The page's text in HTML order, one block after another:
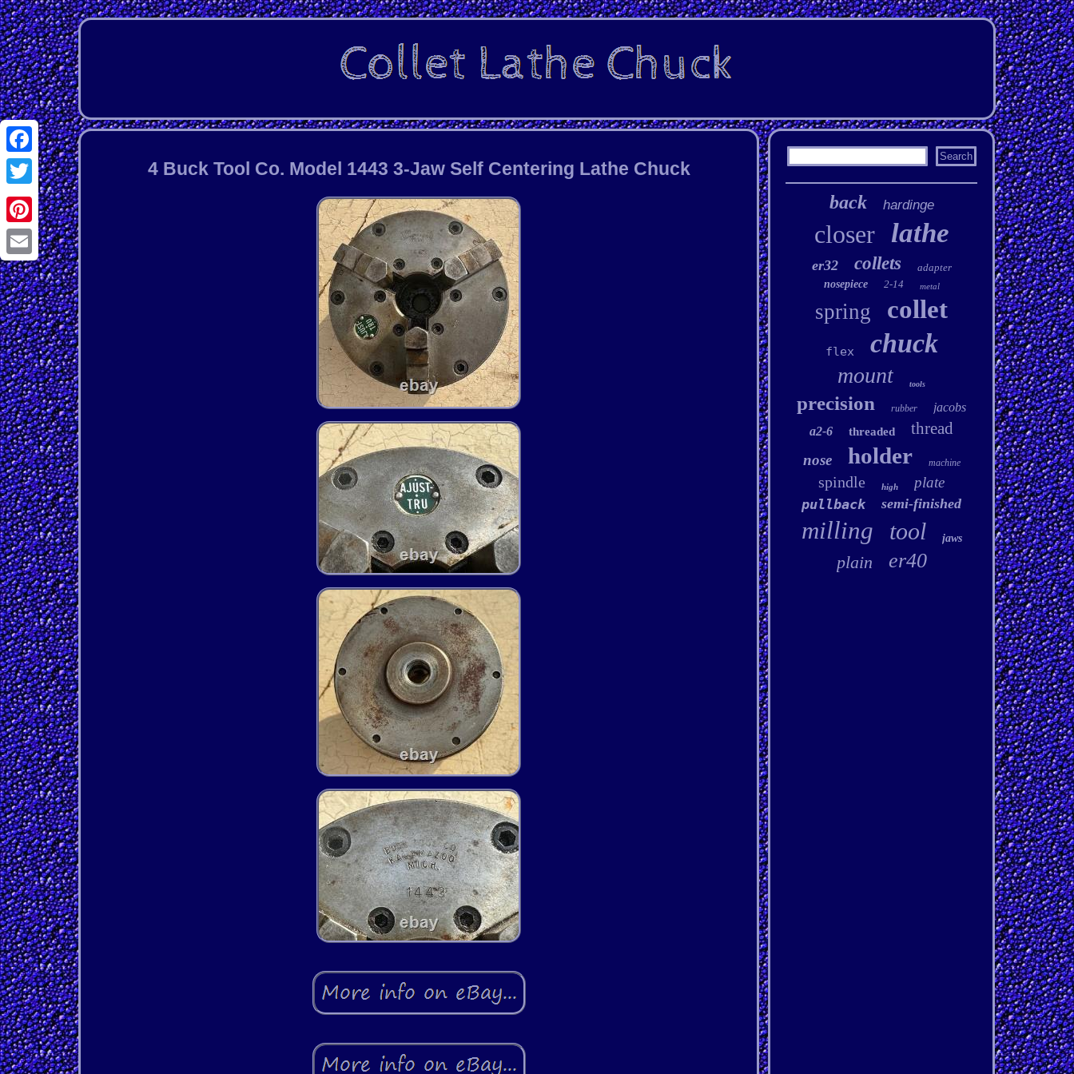
Facebook
Twitter
Pinterest
Email
4 Buck Tool Co. Model 1443 3-Jaw Self Centering Lathe Chuck
back
hardinge
closer lathe
er32 collets
adapter
nosepiece
2-14 metal
spring collet
flex chuck
mount tools
precision rubber
jacobs
a2-6
threaded thread
nose holder machine
spindle high plate
pullback semi-finished
milling tool jaws
plain er40